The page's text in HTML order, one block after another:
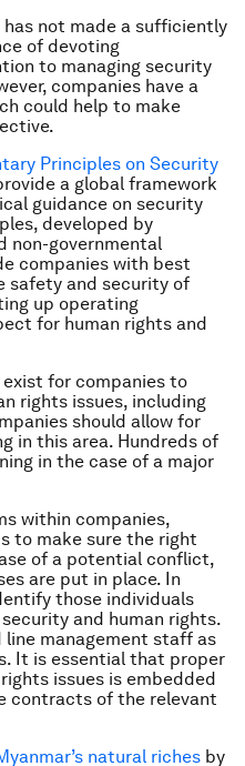
not made a sufficiently
of devoting
to managing security
companies have a
could help to make
Principles on Security
a global framework
guidance on security
developed by
non-governmental
companies with best
safety and security of
up operating
for human rights and
for companies to
rights issues, including
should allow for
in this area. Hundreds of
in the case of a major
within companies,
to make sure the right
of a potential conflict,
are put in place. In
those individuals
and human rights.
management staff as
It is essential that proper
issues is embedded
contracts of the relevant
natural riches by